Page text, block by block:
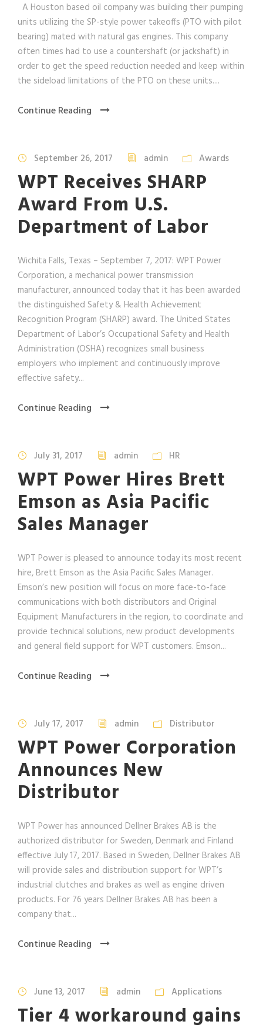
A Houston based oil company was building their pumping
units utilizing the SP-style power takeoffs (PTO with pilot
bearing) mated with natural gas engines. This company
often times had to use a countershaft (or jackshaft) in
order to get the speed reduction needed and keep within
the sideload limitations of the PTO on these units....
Continue Reading
September 26, 2017 admin Awards
WPT Receives SHARP
Award From U.S.
Department of Labor
Wichita Falls, Texas – September 7, 2017: WPT Power
Corporation, a mechanical power transmission
manufacturer, announced today that it has been awarded
the distinguished Safety & Health Achievement
Recognition Program (SHARP) award. The United States
Department of Labor’s Occupational Safety and Health
Administration (OSHA) recognizes small business
employers who implement and continuously improve
effective safety...
Continue Reading
July 31, 2017 admin HR
WPT Power Hires Brett
Emson as Asia Pacific
Sales Manager
WPT Power is pleased to announce today its most recent
hire, Brett Emson as the Asia Pacific Sales Manager.
Emson’s new position will focus on more face-to-face
communications with both distributors and Original
Equipment Manufacturers in the region, to coordinate and
provide technical solutions, new product developments
and general field support for WPT customers. Emson...
Continue Reading
July 17, 2017 admin Distributor
WPT Power Corporation
Announces New
Distributor
WPT Power has announced Dellner Brakes AB is the
authorized distributor for Sweden, Denmark and Finland
effective July 17, 2017. Based in Sweden, Dellner Brakes AB
will provide sales and distribution support for WPT’s
industrial clutches and brakes as well as engine driven
products. For 76 years Dellner Brakes AB has been a
company that...
Continue Reading
June 13, 2017 admin Applications
Tier 4 workaround gains